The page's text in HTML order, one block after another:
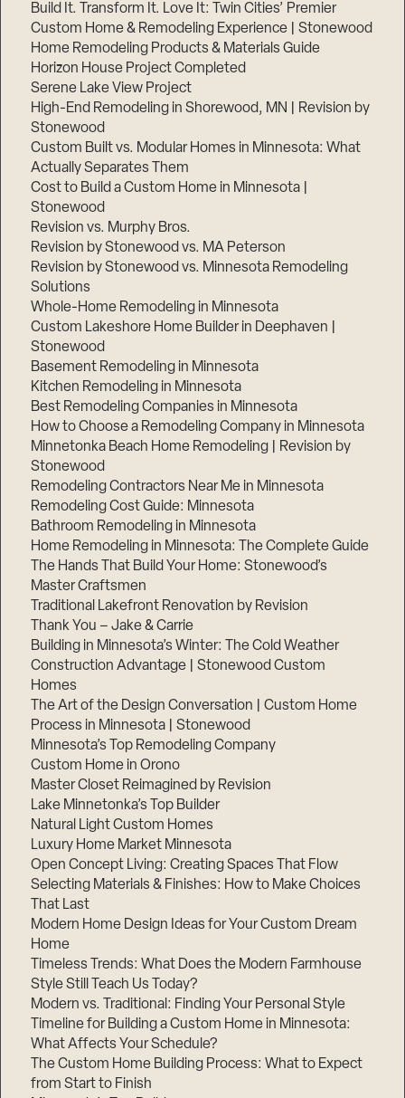
Build It. Transform It. Love It: Twin Cities’ Premier
Custom Home & Remodeling Experience | Stonewood
Home Remodeling Products & Materials Guide
Horizon House Project Completed
Serene Lake View Project
High-End Remodeling in Shorewood, MN | Revision by
Stonewood
Custom Built vs. Modular Homes in Minnesota: What
Actually Separates Them
Cost to Build a Custom Home in Minnesota |
Stonewood
Revision vs. Murphy Bros.
Revision by Stonewood vs. MA Peterson
Revision by Stonewood vs. Minnesota Remodeling
Solutions
Whole-Home Remodeling in Minnesota
Custom Lakeshore Home Builder in Deephaven |
Stonewood
Basement Remodeling in Minnesota
Kitchen Remodeling in Minnesota
Best Remodeling Companies in Minnesota
How to Choose a Remodeling Company in Minnesota
Minnetonka Beach Home Remodeling | Revision by
Stonewood
Remodeling Contractors Near Me in Minnesota
Remodeling Cost Guide: Minnesota
Bathroom Remodeling in Minnesota
Home Remodeling in Minnesota: The Complete Guide
The Hands That Build Your Home: Stonewood’s
Master Craftsmen
Traditional Lakefront Renovation by Revision
Thank You – Jake & Carrie
Building in Minnesota’s Winter: The Cold Weather
Construction Advantage | Stonewood Custom
Homes
The Art of the Design Conversation | Custom Home
Process in Minnesota | Stonewood
Minnesota’s Top Remodeling Company
Custom Home in Orono
Master Closet Reimagined by Revision
Lake Minnetonka’s Top Builder
Natural Light Custom Homes
Luxury Home Market Minnesota
Open Concept Living: Creating Spaces That Flow
Selecting Materials & Finishes: How to Make Choices
That Last
Modern Home Design Ideas for Your Custom Dream
Home
Timeless Trends: What Does the Modern Farmhouse
Style Still Teach Us Today?
Modern vs. Traditional: Finding Your Personal Style
Timeline for Building a Custom Home in Minnesota:
What Affects Your Schedule?
The Custom Home Building Process: What to Expect
from Start to Finish